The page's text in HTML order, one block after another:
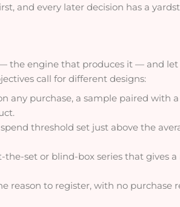
and every later decision has a
the engine that produces it — and
call for different designs:
any purchase, a sample paired with a
threshold set just above the
set or blind-box series that gives a
reason to register, with no purchase